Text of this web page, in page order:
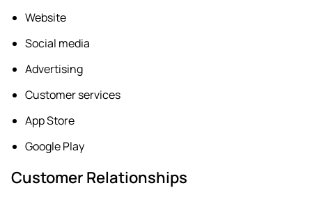
Website
Social media
Advertising
Customer services
App Store
Google Play
Customer Relationships